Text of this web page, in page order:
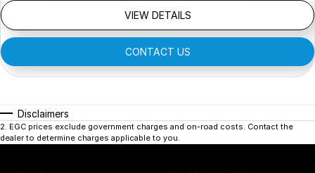
VIEW DETAILS
CONTACT US
Disclaimers
2 EGC prices exclude government charges and on-road costs. Contact the
dealer to determine charges applicable to you.